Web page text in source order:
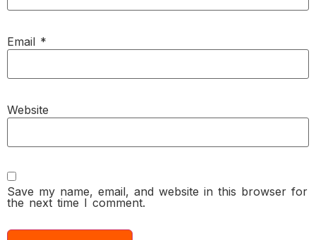
Email *
Website
Save my name, email, and website in this browser for
the next time I comment.